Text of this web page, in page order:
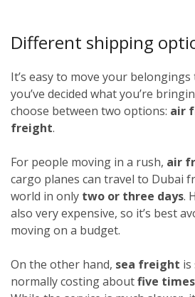
Different shipping
It’s easy to move your
you’ve decided what you’re
choose between two options: air
freight.
For people moving in a rush, air
cargo planes can travel to Dubai
world in only two or three days.
also very expensive, so it’s best
moving on a budget.
On the other hand, sea freight is
normally costing aboutfive